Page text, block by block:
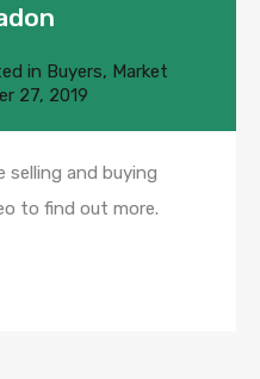
in Buyers, Market
27, 2019
selling and buying
to find out more.